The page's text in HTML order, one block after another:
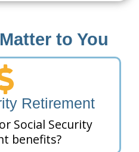
to You
Retirement
Social Security
benefits?